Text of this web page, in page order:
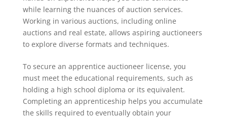
while learning the nuances of auction services.
Working in various auctions, including online
auctions and real estate, allows aspiring auctioneers
to explore diverse formats and techniques.
To secure an apprentice auctioneer license, you
must meet the educational requirements, such as
holding a high school diploma or its equivalent.
Completing an apprenticeship helps you accumulate
the skills required to eventually obtain your